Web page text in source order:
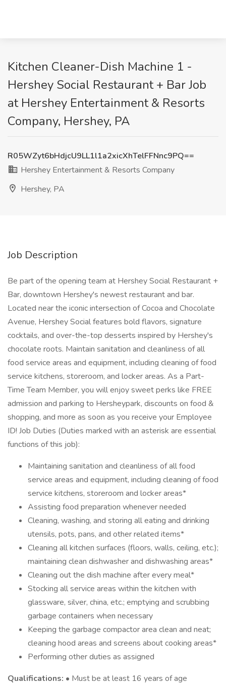
Kitchen Cleaner-Dish Machine 1 -
Hershey Social Restaurant + Bar Job
at Hershey Entertainment & Resorts
Company, Hershey, PA
R05WZyt6bHdjcU9LL1l1a2xicXhTelFFNnc9PQ==
Hershey Entertainment & Resorts Company
Hershey, PA
Job Description
Be part of the opening team at Hershey Social Restaurant +
Bar, downtown Hershey's newest restaurant and bar.
Located near the iconic intersection of Cocoa and Chocolate
Avenue, Hershey Social features bold flavors, signature
cocktails, and over-the-top desserts inspired by Hershey's
chocolate roots. Maintain sanitation and cleanliness of all
food service areas and equipment, including cleaning of food
service kitchens, storeroom, and locker areas. As a Part-
Time Team Member, you will enjoy sweet perks like FREE
admission and parking to Hersheypark, discounts on food &
shopping, and more as soon as you receive your Employee
ID! Job Duties (Duties marked with an asterisk are essential
functions of this job):
Maintaining sanitation and cleanliness of all food
service areas and equipment, including cleaning of food
service kitchens, storeroom and locker areas*
Assisting food preparation whenever needed
Cleaning, washing, and storing all eating and drinking
utensils, pots, pans, and other related items*
Cleaning all kitchen surfaces (floors, walls, ceiling, etc.);
maintaining clean dishwasher and dishwashing areas*
Cleaning out the dish machine after every meal*
Stocking all service areas within the kitchen with
glassware, silver, china, etc.; emptying and scrubbing
garbage containers when necessary
Keeping the garbage compactor area clean and neat;
cleaning hood areas and screens about cooking areas*
Performing other duties as assigned
Qualifications: • Must be at least 16 years of age